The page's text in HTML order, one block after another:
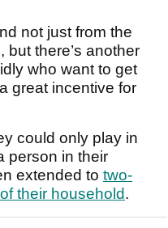
not just from the
but there’s another
who want to get
great incentive for
could only play in
person in their
extended to two-
their household.